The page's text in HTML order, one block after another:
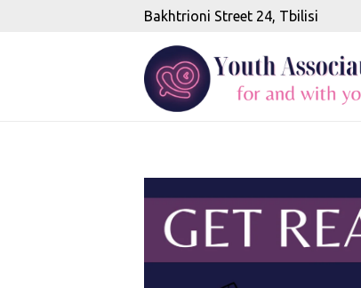
Bakhtrioni Street 24, Tbilisi